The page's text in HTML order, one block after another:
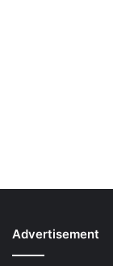
Advertisement